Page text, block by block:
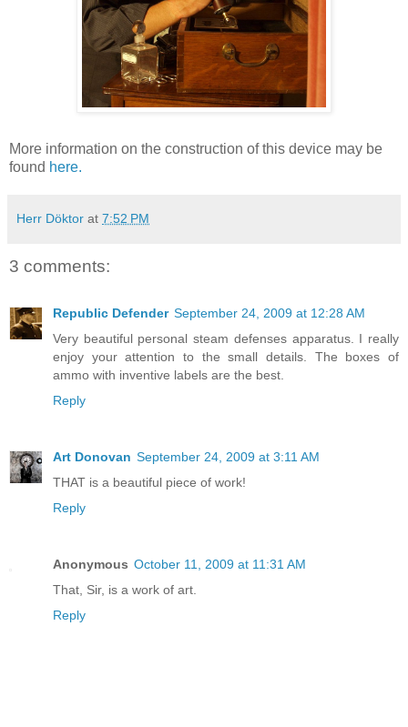
More information on the construction of this device may be
found here.
Herr Döktor at 7:52 PM
3 comments:
Republic Defender September 24, 2009 at 12:28 AM
Very beautiful personal steam defenses apparatus. I really
enjoy your attention to the small details. The boxes of
ammo with inventive labels are the best.
Reply
Art Donovan September 24, 2009 at 3:11 AM
THAT is a beautiful piece of work!
Reply
Anonymous October 11, 2009 at 11:31 AM
That, Sir, is a work of art.
Reply